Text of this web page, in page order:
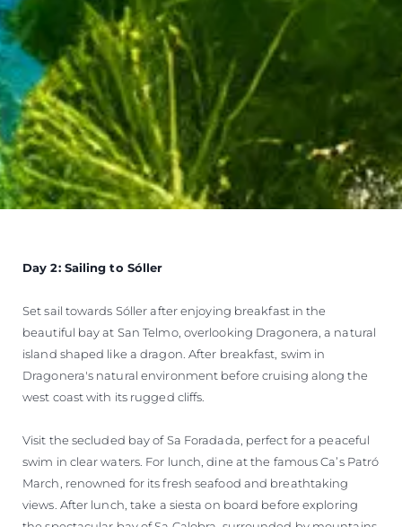
Day 2: Sailing to Sóller
Set sail towards Sóller after enjoying breakfast in the
beautiful bay at San Telmo, overlooking Dragonera, a natural
island shaped like a dragon. After breakfast, swim in
Dragonera's natural environment before cruising along the
west coast with its rugged cliffs.
Visit the secluded bay of Sa Foradada, perfect for a peaceful
swim in clear waters. For lunch, dine at the famous Ca’s Patró
March, renowned for its fresh seafood and breathtaking
views. After lunch, take a siesta on board before exploring